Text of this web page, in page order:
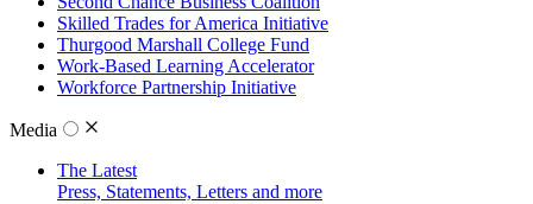
Skilled Trades for America Initiative
Thurgood Marshall College Fund
Work-Based Learning Accelerator
Workforce Partnership Initiative
Media
The Latest
Press, Statements, Letters and more